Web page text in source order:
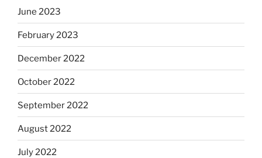
June 2023
February 2023
December 2022
October 2022
September 2022
August 2022
July 2022